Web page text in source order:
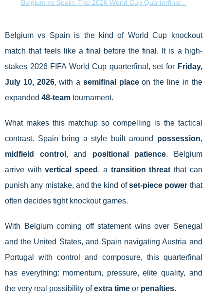
Belgium vs Spain: The 2026 World Cup Quarterfinal...
Belgium vs Spain is the kind of World Cup knockout
match that feels like a final before the final. It is a high-
stakes 2026 FIFA World Cup quarterfinal, set for Friday,
July 10, 2026, with a semifinal placeon the line in the
expanded 48-team tournament.
What makes this matchup so compelling is the tactical
contrast. Spain bring a style built around possession,
midfield control , and positional patience. Belgium
arrive withvertical speed , a transition threat that can
punish any mistake, and the kind ofset-piece power that
often decides tight knockout games.
With Belgium coming off statement wins over Senegal
and the United States, and Spain navigating Austria and
Portugal with control and composure, this quarterfinal
has everything: momentum, pressure, elite quality, and
the very real possibility ofextra time or penalties.